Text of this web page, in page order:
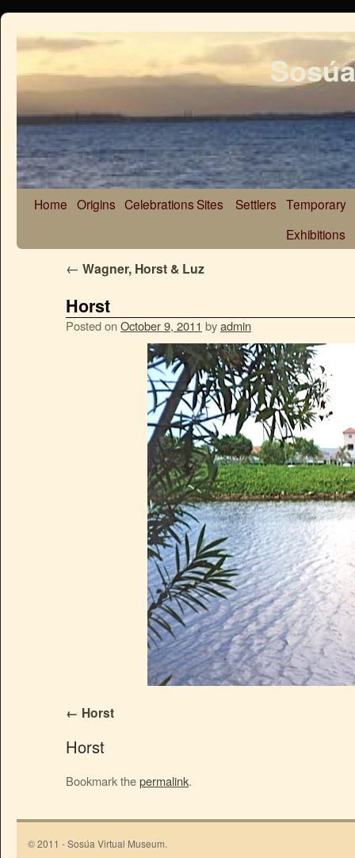
Home Origins CelebrationsSites Settlers Temporary
Exhibitions
← Wagner, Horst & Luz
Horst
Posted on October 9, 2011 byadmin
Horst
Horst
Bookmark thepermalink.
© 2011 - Sosúa Virtual Museum.